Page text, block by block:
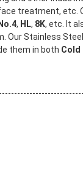
treatment, etc.
No.4, HL, 8K, etc. It
Our Stainless
them in both Cold